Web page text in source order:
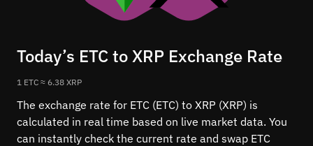
Today’s ETC to XRP Exchange Rate
1 ETC ≈ 6.38 XRP
The exchange rate for ETC (ETC) to XRP (XRP) is
calculated in real time based on live market data. You
can instantly check the current rate and swap ETC